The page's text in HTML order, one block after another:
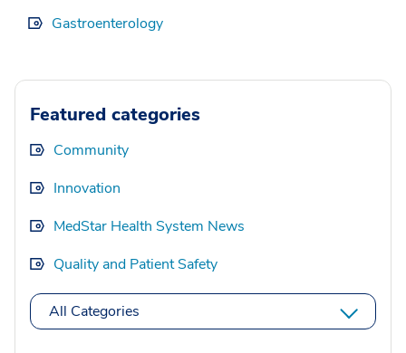
Gastroenterology
Featured categories
Community
Innovation
MedStar Health System News
Quality and Patient Safety
All Categories